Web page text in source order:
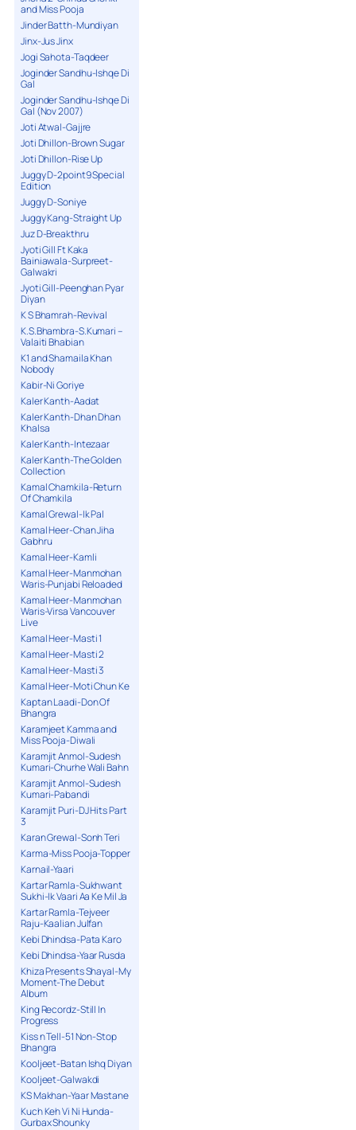
and Miss Pooja
Jinder Batth-Mundiyan
Jinx-Jus Jinx
Jogi Sahota-Taqdeer
Joginder Sandhu-Ishqe Di
Gal
Joginder Sandhu-Ishqe Di
Gal (Nov 2007)
Joti Atwal-Gajjre
Joti Dhillon-Brown Sugar
Joti Dhillon-Rise Up
Juggy D-2point9 Special
Edition
Juggy D-Soniye
Juggy Kang-Straight Up
Juz D-Breakthru
Jyoti Gill Ft Kaka
Bainiawala-Surpreet-
Galwakri
Jyoti Gill-Peenghan Pyar
Diyan
K S Bhamrah-Revival
K.S.Bhambra-S.Kumari –
Valaiti Bhabian
K1 and Shamaila Khan
Nobody
Kabir-Ni Goriye
Kaler Kanth-Aadat
Kaler Kanth-Dhan Dhan
Khalsa
Kaler Kanth-Intezaar
Kaler Kanth-The Golden
Collection
Kamal Chamkila-Return
Of Chamkila
Kamal Grewal-Ik Pal
Kamal Heer-Chan Jiha
Gabhru
Kamal Heer-Kamli
Kamal Heer-Manmohan
Waris-Punjabi Reloaded
Kamal Heer-Manmohan
Waris-Virsa Vancouver
Live
Kamal Heer-Masti 1
Kamal Heer-Masti 2
Kamal Heer-Masti 3
Kamal Heer-Moti Chun Ke
Kaptan Laadi-Don Of
Bhangra
Karamjeet Kamma and
Miss Pooja-Diwali
Karamjit Anmol-Sudesh
Kumari-Churhe Wali Bahn
Karamjit Anmol-Sudesh
Kumari-Pabandi
Karamjit Puri-DJ Hits Part
3
Karan Grewal-Sonh Teri
Karma-Miss Pooja-Topper
Karnail-Yaari
Kartar Ramla-Sukhwant
Sukhi-Ik Vaari Aa Ke Mil Ja
Kartar Ramla-Tejveer
Raju-Kaalian Julfan
Kebi Dhindsa-Pata Karo
Kebi Dhindsa-Yaar Rusda
Khiza Presents Shayal-My
Moment-The Debut
Album
King Recordz-Still In
Progress
Kiss n Tell-51 Non-Stop
Bhangra
Kooljeet-Batan Ishq Diyan
Kooljeet-Galwakdi
KS Makhan-Yaar Mastane
Kuch Keh Vi Ni Hunda-
Gurbax Shounky